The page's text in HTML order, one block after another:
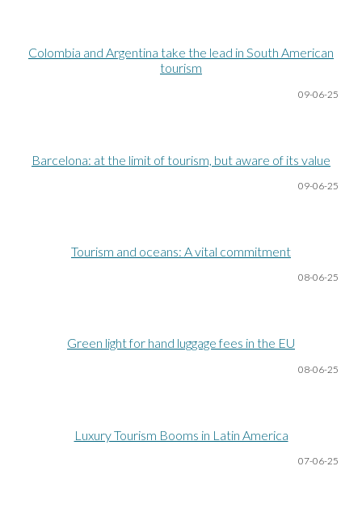
Colombia and Argentina take the lead in South American
tourism
09-06-25
Barcelona: at the limit of tourism, but aware of its value
09-06-25
Tourism and oceans: A vital commitment
08-06-25
Green light for hand luggage fees in the EU
08-06-25
Luxury Tourism Booms in Latin America
07-06-25